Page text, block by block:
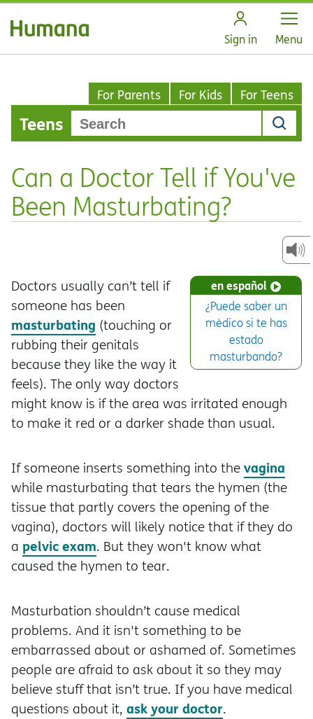
Sign in Open
Menu
For Parents For Kids For Teens
Teens
Can a Doctor Tell if You've
Been Masturbating?
en español
¿Puede saber un
médico si te has
estado
masturbando?
Doctors usually can’t tell if
someone has been
masturbating (touching or
rubbing their genitals
because they like the way it
feels). The only way doctors
might know is if the area was irritated enough
to make it red or a darker shade than usual.
If someone inserts something into thevagina
while masturbating that tears the hymen (the
tissue that partly covers the opening of the
vagina), doctors will likely notice that if they do
a pelvic exam. But they won't know what
caused the hymen to tear.
Masturbation shouldn’t cause medical
problems. And it isn't something to be
embarrassed about or ashamed of. Sometimes
people are afraid to ask about it so they may
believe stuff that isn’t true. If you have medical
questions about it, ask your doctor.